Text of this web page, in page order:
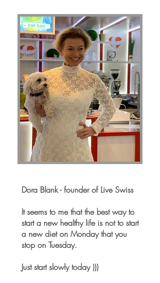
Dora Blank - founder of Live Swiss
It seems to me that the best way to
start a new healthy life is not to start
a new diet on Monday that you
stop on Tuesday.
Just start slowly today )))